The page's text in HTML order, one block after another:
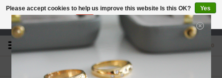
studio@joulberry.com
For Orders over £250
Please accept cookies to help us improve this website Is this OK?
Yes
No
More on cookies »